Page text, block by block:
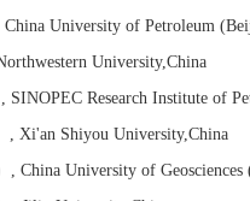
China University of Petroleum
University,China
, SINOPEC Research Institute of
, Xi'an Shiyou University,China
, China University of